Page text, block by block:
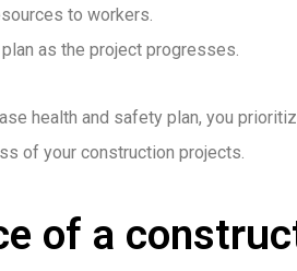
to workers.
as the project progresses.
health and safety plan, you
of your construction projects.
of a